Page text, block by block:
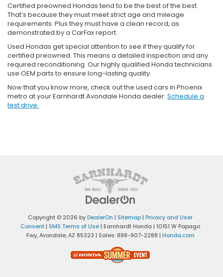
Certified preowned Hondas tend to be the best of the best.
That’s because they must meet strict age and mileage
requirements. Plus they must have a clean record, as
demonstrated by a CarFax report.
Used Hondas get special attention to see if they qualify for
certified preowned. This means a detailed inspection and any
required reconditioning. Our highly qualified Honda technicians
use OEM parts to ensure long-lasting quality.
Now that you know more, check out the used cars in Phoenix
metro at your Earnhardt Avondale Honda dealer. Schedule a
test drive.
Copyright © 2026 byDealerOn | Sitemap | Privacy and User
Consent | SMS Terms of Use | Earnhardt Honda | 10151 W Papago
Fwy,Avondale,AZ 85323 | Sales: 888-907-2288 | Honda.com